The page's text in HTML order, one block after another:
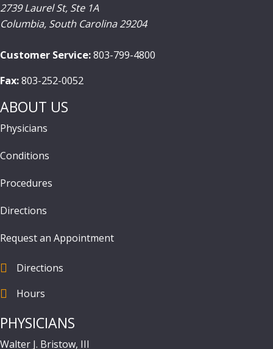
2739 Laurel St, Ste 1A
Columbia, South Carolina 29204
Customer Service:803-799-4800
Fax:803-252-0052
ABOUT US
Physicians
Conditions
Procedures
Directions
Request an Appointment
find usDirections
HoursHours
PHYSICIANS
Walter J. Bristow, III